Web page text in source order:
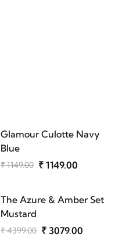
Glamour Culotte Navy
Blue
₹ 1149.00 ₹ 1149.00
The Azure & Amber Set
Mustard
₹ 4399.00 ₹ 3079.00